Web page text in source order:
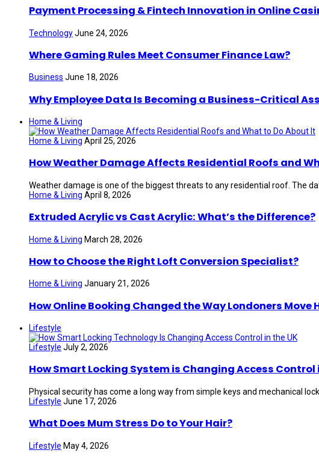
Payment Processing & Fintech Innovation in Online
TechnologyJune 24, 2026
Where Gaming Rules Meet Consumer Finance Law?
Business June 18, 2026
Why Employee Data Is Becoming a Business-Critical
Home & Living
Home & Living April 25, 2026
How Weather Damage Affects Residential Roofs and
Weather damage is one of the biggest threats to any residential roof. The
Home & Living April 8, 2026
Extruded Acrylic vs Cast Acrylic: What’s the Difference?
Home & Living March 28, 2026
How to Choose the Right Loft Conversion Specialist?
Home & Living January 21, 2026
How Online Booking Changed the Way Londoners Move
Lifestyle
Lifestyle July 2, 2026
How Smart Locking System is Changing Access Control
Physical security has come a long way from simple keys and mechanical
Lifestyle June 17, 2026
What Does Mum Stress Do to Your Hair?
Lifestyle May 4, 2026